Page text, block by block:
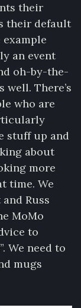
their
their default
example
an event
oh-by-the-
well. There’s
who are
stuff up and
about
more
time. We
Russ
MoMo
to
We need to
mugs